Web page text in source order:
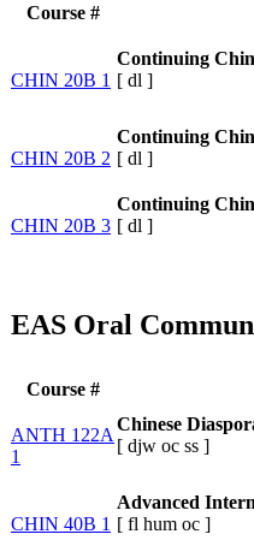
Course #
CHIN 20B 1
Continuing
[ dl ]
CHIN 20B 2
Continuing
[ dl ]
CHIN 20B 3
Continuing
[ dl ]
EAS Oral
Course #
ANTH 122A
1
Chinese
[ djw oc ss ]
CHIN 40B 1
Advanced
[ fl hum oc ]